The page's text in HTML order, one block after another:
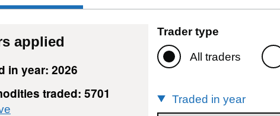
applied
in year: 2026
traded: 5701
Trader type
All traders
Traded in year